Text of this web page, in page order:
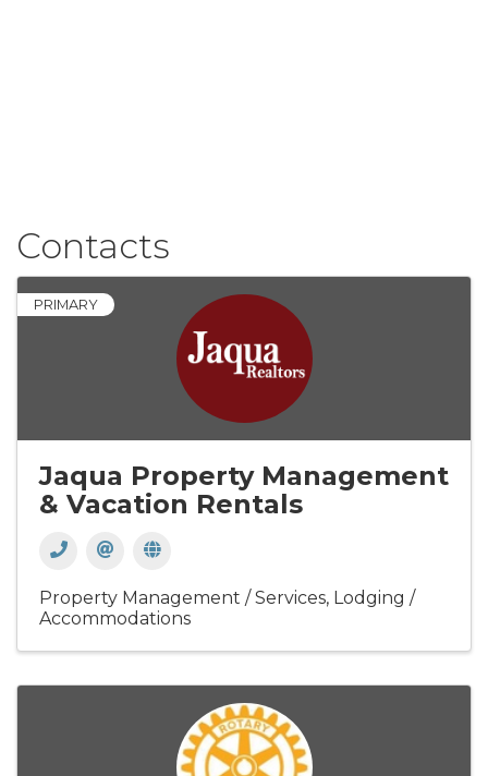
Contacts
PRIMARY
Jaqua Property Management
& Vacation Rentals
Property Management / Services Lodging /
Accommodations